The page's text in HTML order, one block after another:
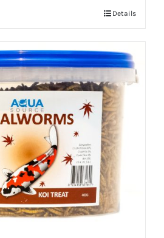
Details